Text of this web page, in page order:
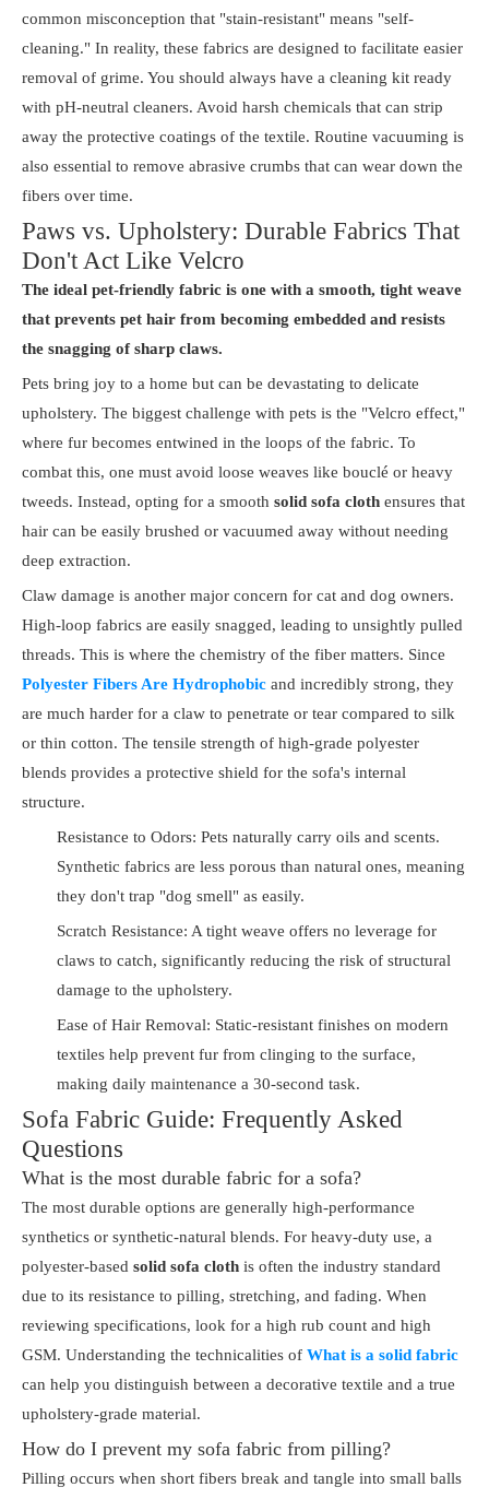
common misconception that "stain-resistant" means "self-
cleaning." In reality, these fabrics are designed to facilitate easier
removal of grime. You should always have a cleaning kit ready
with pH-neutral cleaners. Avoid harsh chemicals that can strip
away the protective coatings of the textile. Routine vacuuming is
also essential to remove abrasive crumbs that can wear down the
fibers over time.
Paws vs. Upholstery: Durable Fabrics That
Don't Act Like Velcro
The ideal pet-friendly fabric is one with a smooth, tight weave
that prevents pet hair from becoming embedded and resists
the snagging of sharp claws.
Pets bring joy to a home but can be devastating to delicate
upholstery. The biggest challenge with pets is the "Velcro effect,"
where fur becomes entwined in the loops of the fabric. To
combat this, one must avoid loose weaves like bouclé or heavy
tweeds. Instead, opting for a smooth solid sofa cloth ensures that
hair can be easily brushed or vacuumed away without needing
deep extraction.
Claw damage is another major concern for cat and dog owners.
High-loop fabrics are easily snagged, leading to unsightly pulled
threads. This is where the chemistry of the fiber matters. Since
Polyester Fibers Are Hydrophobic and incredibly strong, they
are much harder for a claw to penetrate or tear compared to silk
or thin cotton. The tensile strength of high-grade polyester
blends provides a protective shield for the sofa's internal
structure.
Resistance to Odors: Pets naturally carry oils and scents.
Synthetic fabrics are less porous than natural ones, meaning
they don't trap "dog smell" as easily.
Scratch Resistance: A tight weave offers no leverage for
claws to catch, significantly reducing the risk of structural
damage to the upholstery.
Ease of Hair Removal: Static-resistant finishes on modern
textiles help prevent fur from clinging to the surface,
making daily maintenance a 30-second task.
Sofa Fabric Guide: Frequently Asked
Questions
What is the most durable fabric for a sofa?
The most durable options are generally high-performance
synthetics or synthetic-natural blends. For heavy-duty use, a
polyester-based solid sofa cloth is often the industry standard
due to its resistance to pilling, stretching, and fading. When
reviewing specifications, look for a high rub count and high
GSM. Understanding the technicalities of What is a solid fabric
can help you distinguish between a decorative textile and a true
upholstery-grade material.
How do I prevent my sofa fabric from pilling?
Pilling occurs when short fibers break and tangle into small balls